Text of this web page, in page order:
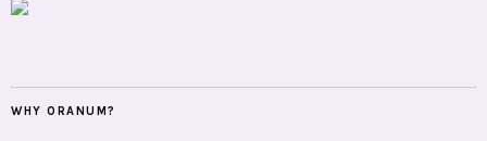
WHY ORANUM?